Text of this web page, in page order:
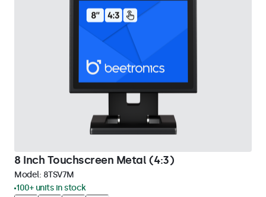
8 Inch Touchscreen Metal (4:3)
Model: 8TSV7M
100+ units in stock